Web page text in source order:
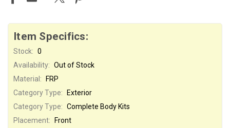
Item Specifics:
Stock: 0
Availability: Out of Stock
Material:
FRP
Category Type:
Exterior
Category Type: Complete Body Kits
Placement:
Front